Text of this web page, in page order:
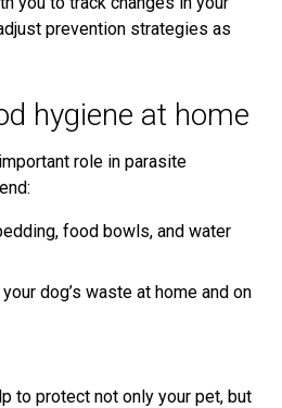
prevention strategies as
hygiene at home
role in parasite
food bowls, and water
dog’s waste at home and on
to protect not only your pet, but